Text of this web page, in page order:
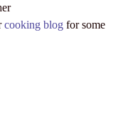
cooking blog for some